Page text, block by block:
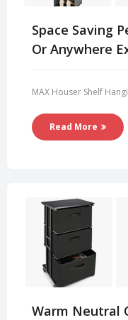
Space Saving
Or Anywhere
MAX Houser Shelf
Read More
Warm Neutral